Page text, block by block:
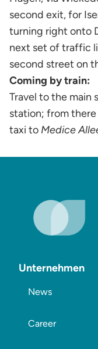
second exit, for
turning right onto
next set of traffic
second street on
Coming by train:
Travel to the main
station; from there
taxi to Medice
Unternehmen
News
Career